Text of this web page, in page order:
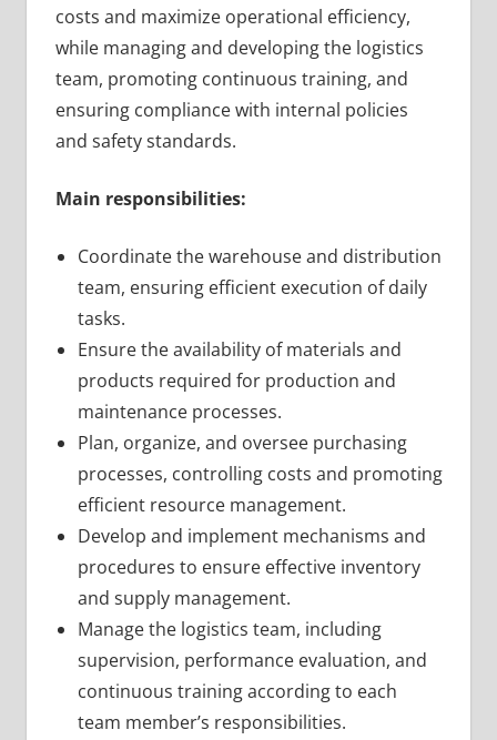
costs and maximize operational efficiency,
while managing and developing the logistics
team, promoting continuous training, and
ensuring compliance with internal policies
and safety standards.
Main responsibilities:
Coordinate the warehouse and distribution
team, ensuring efficient execution of daily
tasks.
Ensure the availability of materials and
products required for production and
maintenance processes.
Plan, organize, and oversee purchasing
processes, controlling costs and promoting
efficient resource management.
Develop and implement mechanisms and
procedures to ensure effective inventory
and supply management.
Manage the logistics team, including
supervision, performance evaluation, and
continuous training according to each
team member’s responsibilities.